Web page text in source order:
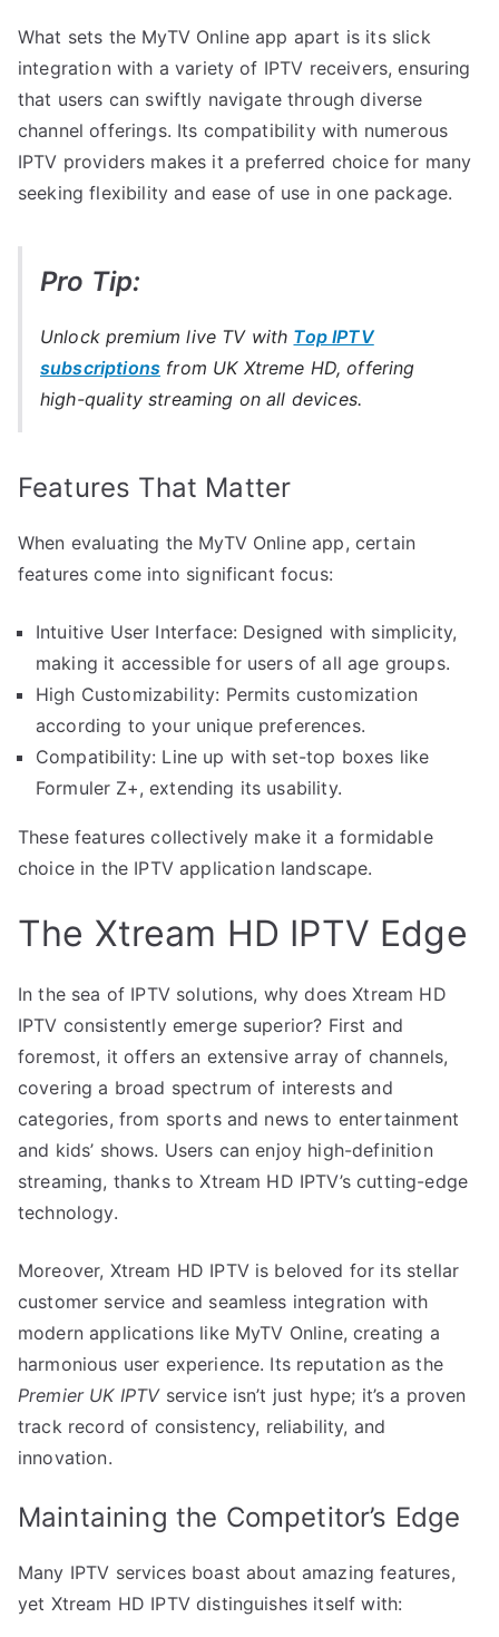
What sets the MyTV Online app apart is its slick
integration with a variety of IPTV receivers, ensuring
that users can swiftly navigate through diverse
channel offerings. Its compatibility with numerous
IPTV providers makes it a preferred choice for many
seeking flexibility and ease of use in one package.
Pro Tip:
Unlock premium live TV with Top IPTV
subscriptions from UK Xtreme HD, offering
high-quality streaming on all devices.
Features That Matter
When evaluating the MyTV Online app, certain
features come into significant focus:
Intuitive User Interface: Designed with simplicity,
making it accessible for users of all age groups.
High Customizability: Permits customization
according to your unique preferences.
Compatibility: Line up with set-top boxes like
Formuler Z+, extending its usability.
These features collectively make it a formidable
choice in the IPTV application landscape.
The Xtream HD IPTV Edge
In the sea of IPTV solutions, why does Xtream HD
IPTV consistently emerge superior? First and
foremost, it offers an extensive array of channels,
covering a broad spectrum of interests and
categories, from sports and news to entertainment
and kids’ shows. Users can enjoy high-definition
streaming, thanks to Xtream HD IPTV’s cutting-edge
technology.
Moreover, Xtream HD IPTV is beloved for its stellar
customer service and seamless integration with
modern applications like MyTV Online, creating a
harmonious user experience. Its reputation as the
Premier UK IPTVservice isn’t just hype; it’s a proven
track record of consistency, reliability, and
innovation.
Maintaining the Competitor’s Edge
Many IPTV services boast about amazing features,
yet Xtream HD IPTV distinguishes itself with: